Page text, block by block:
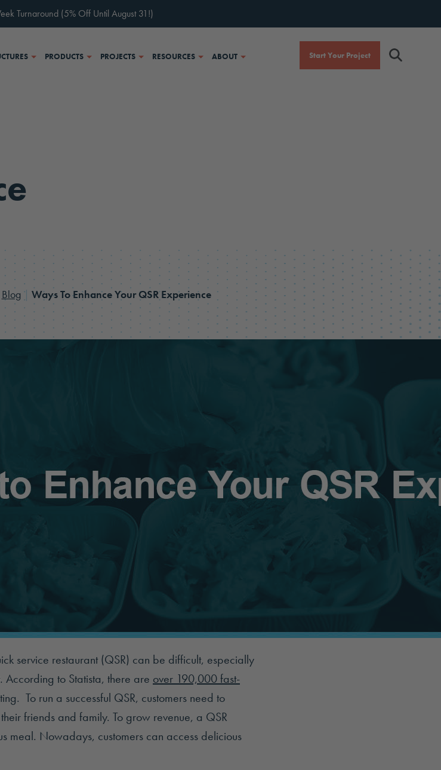
Turnaround (5% Off Until August 31!)
PRODUCTS PROJECTS RESOURCES ABOUT Start Your Project
Blog | Ways To Enhance Your QSR Experience
service restaurant (QSR) can be difficult, especially
According to Statista, there are over 190,000 fast-
To run a successful QSR, customers need to
friends and family. To grow revenue, a QSR
meal. Nowadays, customers can access delicious